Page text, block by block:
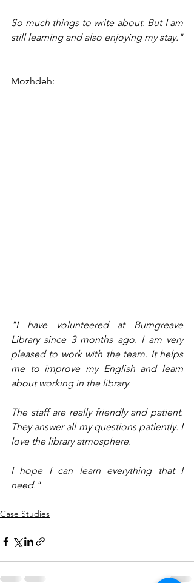
So much things to write about. But I am
still learning and also enjoying my stay."
Mozhdeh:
"I have volunteered at Burngreave
Library since 3 months ago. I am very
pleased to work with the team. It helps
me to improve my English and learn
about working in the library.
The staff are really friendly and patient.
They answer all my questions patiently. I
love the library atmosphere.
I hope I can learn everything that I
need."
Case Studies